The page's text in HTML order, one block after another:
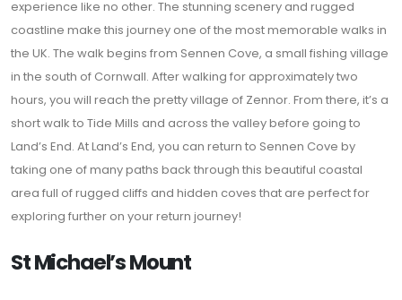
experience like no other. The stunning scenery and rugged
coastline make this journey one of the most memorable walks in
the UK. The walk begins from Sennen Cove, a small fishing village
in the south of Cornwall. After walking for approximately two
hours, you will reach the pretty village of Zennor. From there, it’s a
short walk to Tide Mills and across the valley before going to
Land’s End. At Land’s End, you can return to Sennen Cove by
taking one of many paths back through this beautiful coastal
area full of rugged cliffs and hidden coves that are perfect for
exploring further on your return journey!
St Michael’s Mount